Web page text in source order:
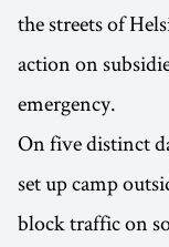
the streets of
action on
emergency.
On five distinct
set up camp
block traffic on